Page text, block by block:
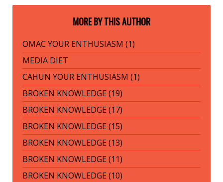
MORE BY THIS AUTHOR
OMAC YOUR ENTHUSIASM (1)
MEDIA DIET
CAHUN YOUR ENTHUSIASM (1)
BROKEN KNOWLEDGE (19)
BROKEN KNOWLEDGE (17)
BROKEN KNOWLEDGE (15)
BROKEN KNOWLEDGE (13)
BROKEN KNOWLEDGE (11)
BROKEN KNOWLEDGE (10)